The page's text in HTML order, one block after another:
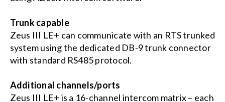
Trunk capable
Zeus III LE+ can communicate with an RTS trunked
system using the dedicated DB-9 trunk connector
with standard RS485 protocol.
Additional channels/ports
Zeus III LE+ is a 16-channel intercom matrix – each